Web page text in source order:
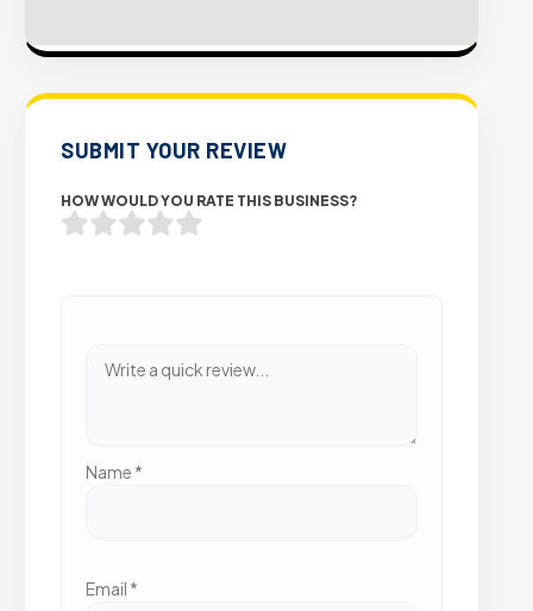
SUBMIT YOUR REVIEW
HOW WOULD YOU RATE THIS BUSINESS?
Name *
Email *